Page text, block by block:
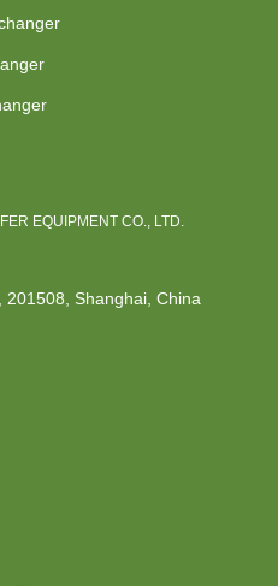
EQUIPMENT CO., LTD.
Shanghai, China